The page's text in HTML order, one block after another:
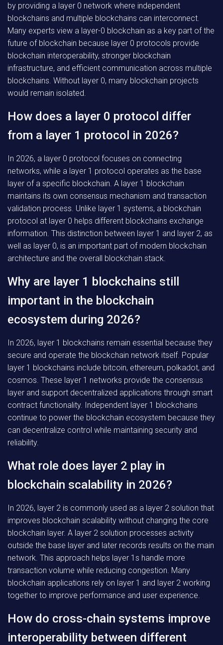
by providing a layer 0 network where independent
blockchains and multiple blockchains can interconnect.
Many experts view a layer-0 blockchain as a key part of the
future of blockchain because layer 0 protocols provide
blockchain interoperability, stronger blockchain
infrastructure, and efficient communication across multiple
blockchains. Without layer 0, many blockchain projects
would remain isolated.
How does a layer 0 protocol differ
from a layer 1 protocol in 2026?
In 2026, a layer 0 protocol focuses on connecting
networks, while a layer 1 protocol operates as the base
layer of a specific blockchain. A layer 1 blockchain
maintains its own consensus mechanism and transaction
validation process. Unlike layer 1 systems, a blockchain
protocol at layer 0 helps different blockchains exchange
information. This distinction between layer 1 and layer 2, as
well as layer 0, is an important part of modern blockchain
architecture and the overall blockchain stack.
Why are layer 1 blockchains still
important in the blockchain
ecosystem during 2026?
In 2026, layer 1 blockchains remain essential because they
secure and operate the blockchain network itself. Popular
layer 1 blockchains include bitcoin, ethereum, polkadot, and
cosmos. These layer 1 networks provide the consensus
layer and support decentralized applications through smart
contract functionality. Independent layer 1 blockchains
continue to power the blockchain ecosystem because they
can decentralize control while maintaining security and
reliability.
What role does layer 2 play in
blockchain scalability in 2026?
In 2026, layer 2 is commonly used as a layer 2 solution that
improves blockchain scalability without changing the core
blockchain layer. A layer 2 solution processes activity
outside the base layer and later records results on the main
network. This approach helps layer 1s handle more
transaction volume while reducing congestion. Many
blockchain applications rely on layer 1 and layer 2 working
together to improve performance and user experience.
How do cross-chain systems improve
interoperability between different